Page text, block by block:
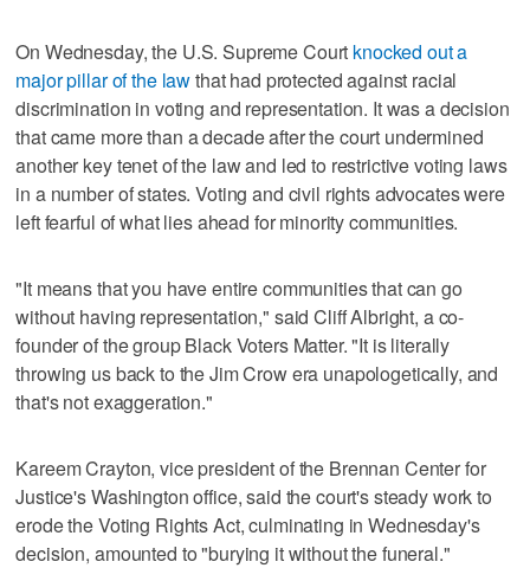
On Wednesday, the U.S. Supreme Court knocked out a
major pillar of the lawthat had protected against racial
discrimination in voting and representation. It was a decision
that came more than a decade after the court undermined
another key tenet of the law and led to restrictive voting laws
in a number of states. Voting and civil rights advocates were
left fearful of what lies ahead for minority communities.
"It means that you have entire communities that can go
without having representation," said Cliff Albright, a co-
founder of the group Black Voters Matter. "It is literally
throwing us back to the Jim Crow era unapologetically, and
that's not exaggeration."
Kareem Crayton, vice president of the Brennan Center for
Justice's Washington office, said the court's steady work to
erode the Voting Rights Act, culminating in Wednesday's
decision, amounted to "burying it without the funeral."